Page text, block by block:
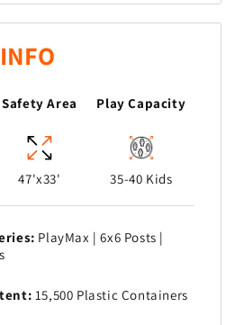
Safety Area Play Capacity
47'x33' 35-40 Kids
PlayMax | 6x6 Posts |
15,500 Plastic Containers